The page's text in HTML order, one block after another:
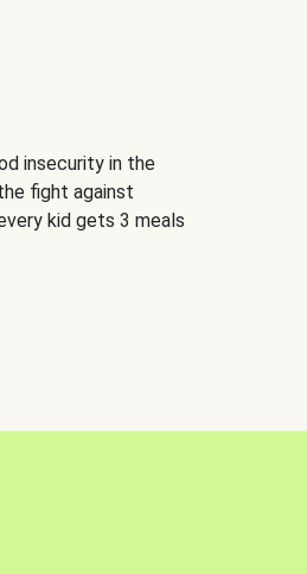
insecurity in the
fight against
kid gets 3 meals